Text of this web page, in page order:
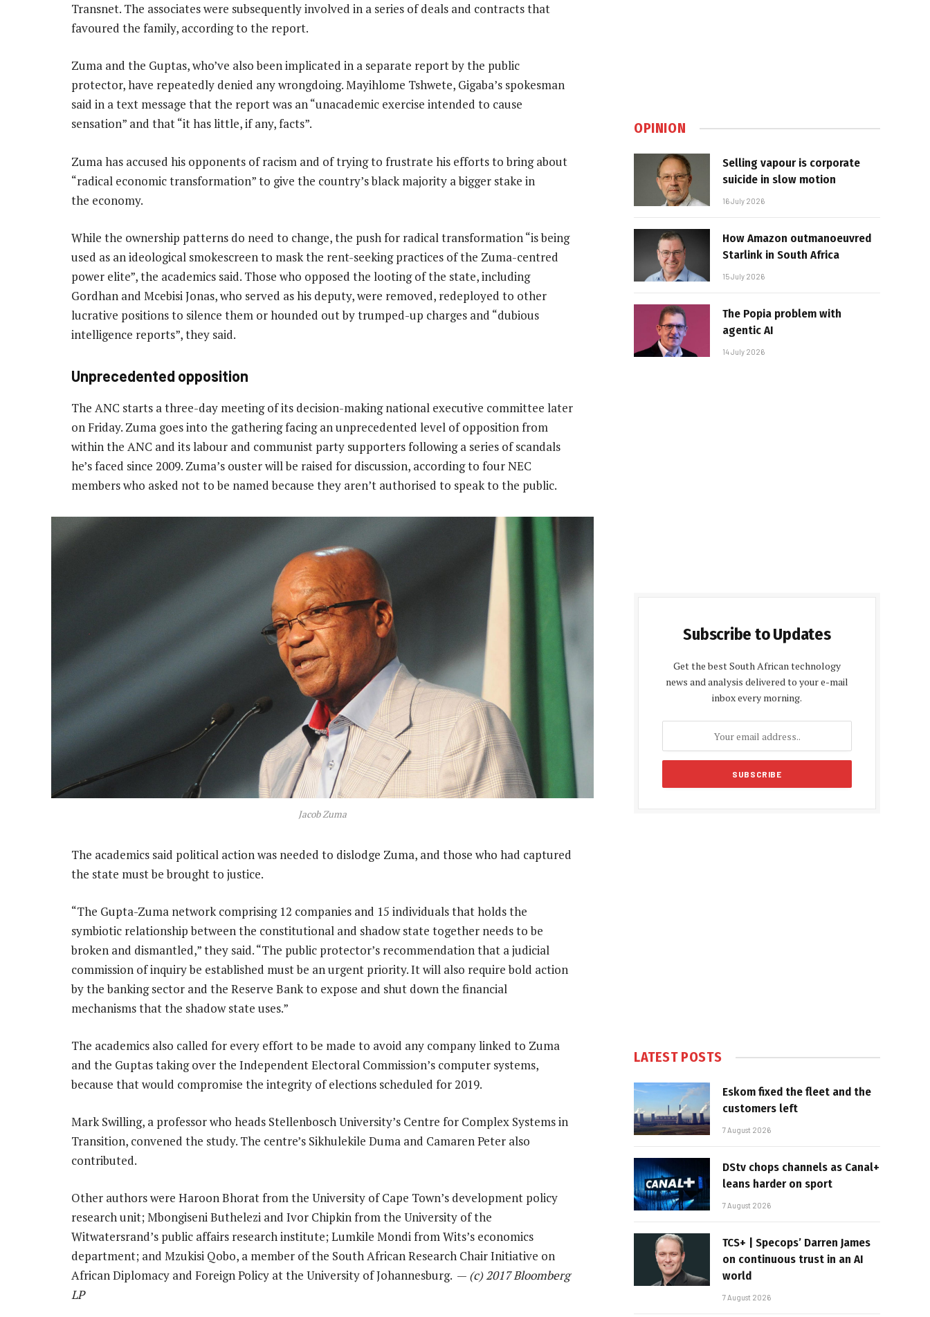
Transnet. The associates were subsequently involved in a series of deals and contracts that
favoured the family, according to the report.
Zuma and the Guptas, who’ve also been implicated in a separate report by the public
protector, have repeatedly denied any wrongdoing. Mayihlome Tshwete, Gigaba’s spokesman
said in a text message that the report was an “unacademic exercise intended to cause
sensation” and that “it has little, if any, facts”.
Zuma has accused his opponents of racism and of trying to frustrate his efforts to bring about
“radical economic transformation” to give the country’s black majority a bigger stake in
the economy.
While the ownership patterns do need to change, the push for radical transformation “is being
used as an ideological smokescreen to mask the rent-seeking practices of the Zuma-centred
power elite”, the academics said. Those who opposed the looting of the state, including
Gordhan and Mcebisi Jonas, who served as his deputy, were removed, redeployed to other
lucrative positions to silence them or hounded out by trumped-up charges and “dubious
intelligence reports”, they said.
Unprecedented opposition
The ANC starts a three-day meeting of its decision-making national executive committee later
on Friday. Zuma goes into the gathering facing an unprecedented level of opposition from
within the ANC and its labour and communist party supporters following a series of scandals
he’s faced since 2009. Zuma’s ouster will be raised for discussion, according to four NEC
members who asked not to be named because they aren’t authorised to speak to the public.
Jacob Zuma
The academics said political action was needed to dislodge Zuma, and those who had captured
the state must be brought to justice.
“The Gupta-Zuma network comprising 12 companies and 15 individuals that holds the
symbiotic relationship between the constitutional and shadow state together needs to be
broken and dismantled,” they said. “The public protector’s recommendation that a judicial
commission of inquiry be established must be an urgent priority. It will also require bold action
by the banking sector and the Reserve Bank to expose and shut down the financial
mechanisms that the shadow state uses.”
The academics also called for every effort to be made to avoid any company linked to Zuma
and the Guptas taking over the Independent Electoral Commission’s computer systems,
because that would compromise the integrity of elections scheduled for 2019.
Mark Swilling, a professor who heads Stellenbosch University’s Centre for Complex Systems in
Transition, convened the study. The centre’s Sikhulekile Duma and Camaren Peter also
contributed.
Other authors were Haroon Bhorat from the University of Cape Town’s development policy
research unit; Mbongiseni Buthelezi and Ivor Chipkin from the University of the
Witwatersrand’s public affairs research institute; Lumkile Mondi from Wits’s economics
department; and Mzukisi Qobo, a member of the South African Research Chair Initiative on
African Diplomacy and Foreign Policy at the University of Johannesburg. — (c) 2017 Bloomberg
LP
OPINION
Selling vapour is corporate
suicide in slow motion
16 July 2026
How Amazon outmanoeuvred
Starlink in South Africa
15 July 2026
The Popia problem with
agentic AI
14 July 2026
Subscribe to Updates
Get the best South African technology
news and analysis delivered to your e-mail
inbox every morning.
LATEST POSTS
Eskom fixed the fleet and the
customers left
7 August 2026
DStv chops channels as Canal+
leans harder on sport
7 August 2026
TCS+ | Specops’ Darren James
on continuous trust in an AI
world
7 August 2026